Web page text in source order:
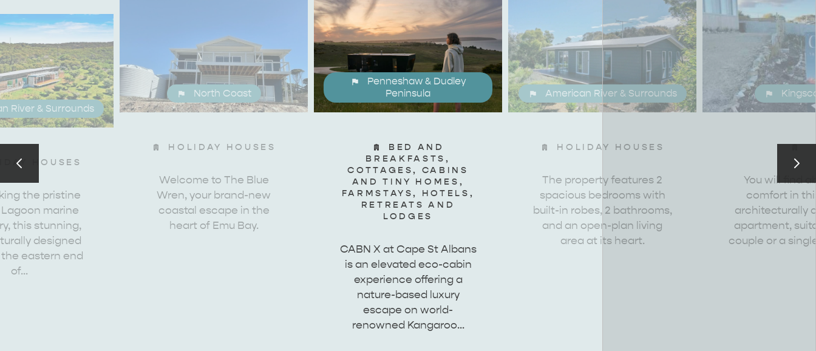
AMERICAN RIVER & SURROUNDS CYGNET RIVER KINGSCOTE NORTH COAST
ADVENTURE ISLAND LIFE NATURE & WILDLIFE
Search
site
WHAT CAN WE HELP YOU
River & Surrounds
HOUSES
the pristine
marine
this stunning,
designed
eastern end
of…
North Coast
HOLIDAY HOUSES
Welcome to The Blue
Wren, your brand-new
coastal escape in the
heart of Emu Bay.
Penneshaw & Dudley
Peninsula
BED AND
BREAKFASTS,
COTTAGES, CABINS
AND TINY HOMES,
FARMSTAYS, HOTELS,
RETREATS AND
LODGES
CABN X at Cape St Albans
is an elevated eco-cabin
experience offering a
nature-based luxury
escape on world-
renowned Kangaroo…
American River & Surrounds
HOLIDAY HOUSES
The property features 2
spacious bedrooms with
built-in robes, 2 bathrooms,
and an open-plan living
area at its heart.
You will find
comfort in
architecturally
apartment,
couple or a